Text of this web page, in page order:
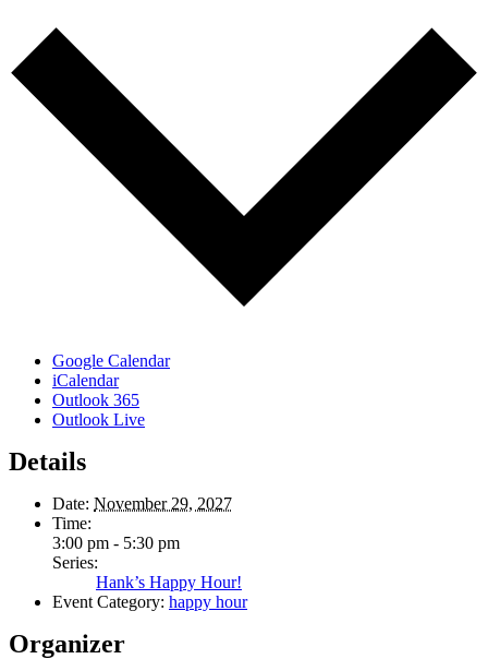
Google Calendar
iCalendar
Outlook 365
Outlook Live
Details
Date: November 29, 2027
Time:
3:00 pm - 5:30 pm
Series:
Hank’s Happy Hour!
Event Category: happy hour
Organizer